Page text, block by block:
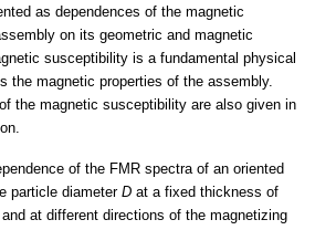
as dependences of the magnetic
on its geometric and magnetic
susceptibility is a fundamental physical
the magnetic properties of the assembly.
the magnetic susceptibility are also given in
of the FMR spectra of an oriented
particle diameter D at a fixed thickness of
at different directions of the magnetizing